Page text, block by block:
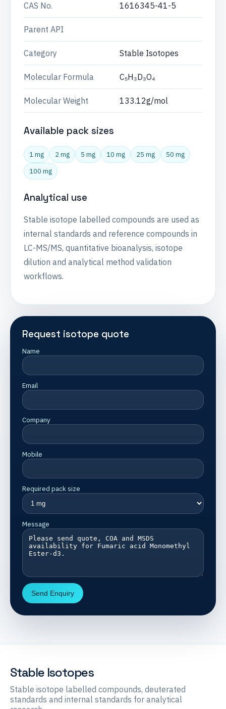
CAS No. 1616345-41-5
Parent API
Category Stable Isotopes
Molecular Formula C₅H₃D₃O₄
Molecular Weight 133.12g/mol
Available pack sizes
1 mg 2 mg 5 mg 10 mg 25 mg
50 mg
100 mg
Analytical use
Stable isotope labelled compounds are used as
internal standards and reference compounds in
LC-MS/MS, quantitative bioanalysis, isotope
dilution and analytical method validation
workflows.
Request isotope quote
Name
Email
Company
Mobile
Required pack size
Message
Send Enquiry
Stable Isotopes
Stable isotope labelled compounds, deuterated
standards and internal standards for analytical